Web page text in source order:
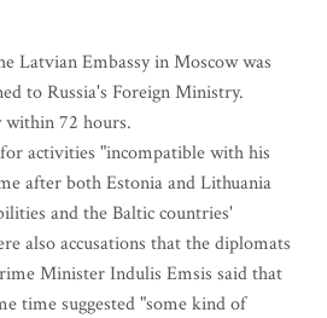
Latvian Embassy in Moscow was
to Russia's Foreign Ministry.
within 72 hours.
activities "incompatible with his
after both Estonia and Lithuania
and the Baltic countries'
also accusations that the diplomats
Minister Indulis Emsis said that
time suggested "some kind of